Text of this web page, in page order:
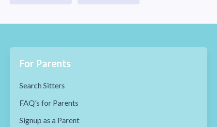
For Parents
Search Sitters
FAQ’s for Parents
Signup as a Parent